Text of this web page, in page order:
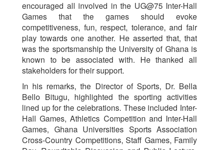
encouraged all involved in the UG@75 Inter-Hall
Games that the games should evoke
competitiveness, fun, respect, tolerance, and fair
play towards one another. He asserted that, that
was the sportsmanship the University of Ghana is
known to be associated with. He thanked all
stakeholders for their support.
In his remarks, the Director of Sports, Dr. Bella
Bello Bitugu, highlighted the sporting activities
lined up for the celebrations. These included Inter-
Hall Games, Athletics Competition and Inter-Hall
Games, Ghana Universities Sports Association
Cross-Country Competitions, Staff Games, Family